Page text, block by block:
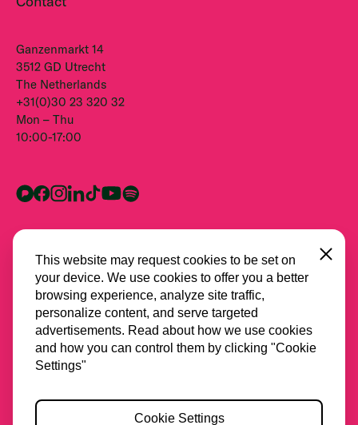
Ganzenmarkt 14
3512 GD Utrecht
The Netherlands
+31(0)30 23 320 32
Mon – Thu
10:00-17:00
All partners
This website may request cookies to be set on
your device. We use cookies to offer you a better
browsing experience, analyze site traffic,
personalize content, and serve targeted
advertisements. Read about how we use cookies
and how you can control them by clicking "Cookie
Settings"
Close
Cookie Settings